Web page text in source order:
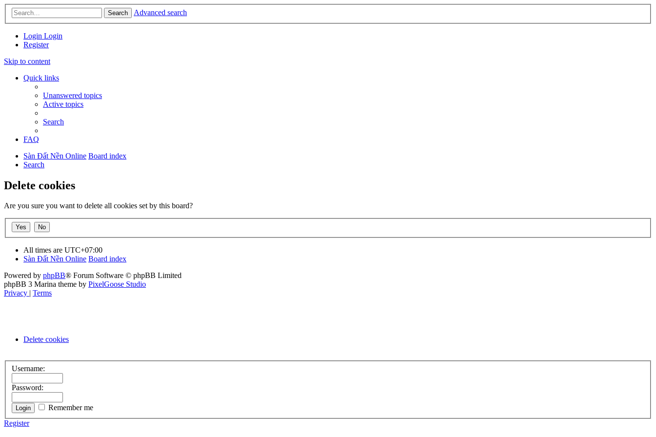
Search Advanced search
Login Login
Register
Skip to content
Quick links
Unanswered topics
Active topics
Search
FAQ
Sàn Đất Nền Online Board index
Search
Delete cookies
Are you sure you want to delete all cookies set by this board?
All times are UTC+07:00
Sàn Đất Nền Online Board index
Powered by phpBB® Forum Software © phpBB Limited
phpBB 3 Marina theme by PixelGoose Studio
Privacy | Terms
Delete cookies
Username:
Password:
Remember me
Register